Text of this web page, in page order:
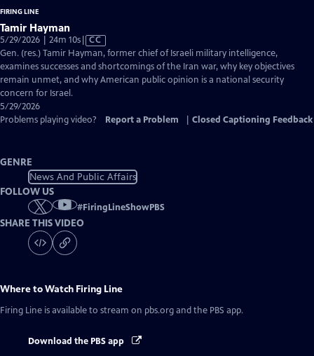
FIRING LINE
Tamir Hayman
5/29/2026 | 24m 10sVideo
has
Closed
Captions
CC
Gen. (res.) Tamir Hayman, former chief of Israeli military intelligence,
examines successes and shortcomings of the Iran war, why key objectives
remain unmet, and why American public opinion is a national security
concern for Israel.
5/29/2026
Problems playing video?
Report a Problem Closed Captioning Feedback
GENRE
News And Public Affairs
FOLLOW US
#FiringLineShowPBS
SHARE THIS VIDEO
Where to Watch Firing Line
Firing Line is available to stream on pbs.org and the PBS app.
Download the PBS app